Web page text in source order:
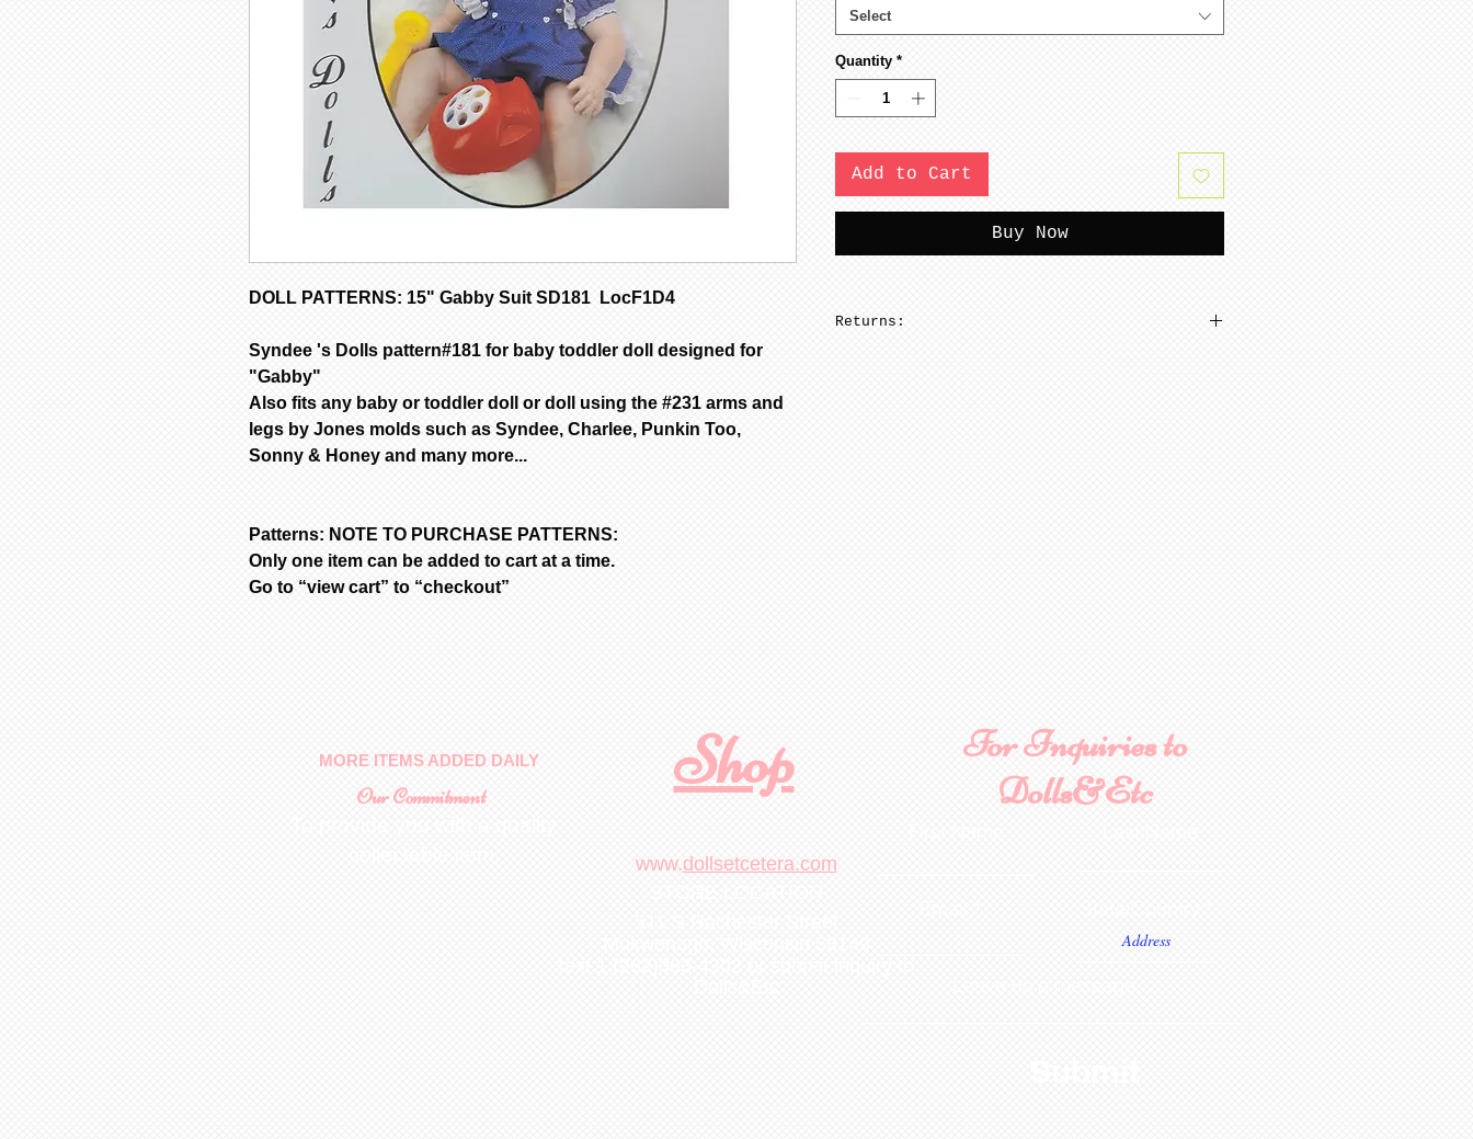
DOLL PATTERNS: 15" Gabby Suit SD181 LocF1D4
Syndee 's Dolls pattern#181 for baby toddler doll designed for
"Gabby"
Also fits any baby or toddler doll or doll using the #231 arms and
legs by Jones molds such as Syndee, Charlee, Punkin Too,
Sonny & Honey and many more...
Patterns: NOTE TO PURCHASE PATTERNS:
Only one item can be added to cart at a time.
Go to “view cart” to “checkout”
Select
Quantity *
Add to Cart
Buy Now
Returns:
Shop
MORE ITEMS ADDED DAILY
Our Commitment
For Inquiries to
Dolls&Etc
www.dollsetcetera.com